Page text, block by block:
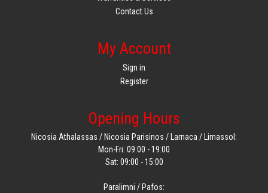
Contact Us
My Account
Sign in
Register
Opening Hours
Nicosia Athalassas / Nicosia Parisinos / Larnaca / Limassol:
Mon-Fri: 09:00 - 19:00
Sat: 09:00 - 15:00
Paralimni / Pafos: